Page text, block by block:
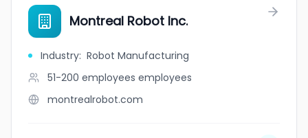
Montreal Robot Inc.
Industry: Robot Manufacturing
51-200 employees employees
montrealrobot.com